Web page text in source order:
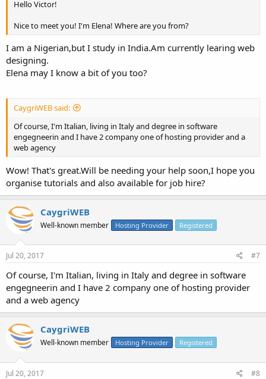
Hello Victor!
Nice to meet you! I'm Elena! Where are you from?
I am a Nigerian,but I study in India.Am currently learing web
designing.
Elena may I know a bit of you too?
CaygriWEB said:
Of course, I'm Italian, living in Italy and degree in software
engegneerin and I have 2 company one of hosting provider and a
web agency
Wow! That's great.Will be needing your help soon,I hope you
organise tutorials and also available for job hire?
CaygriWEB
Well-known member Hosting Provider Registered
Jul 20, 2017 #7
Of course, I'm Italian, living in Italy and degree in software
engegneerin and I have 2 company one of hosting provider
and a web agency
CaygriWEB
Well-known member Hosting Provider Registered
Jul 20, 2017 #8